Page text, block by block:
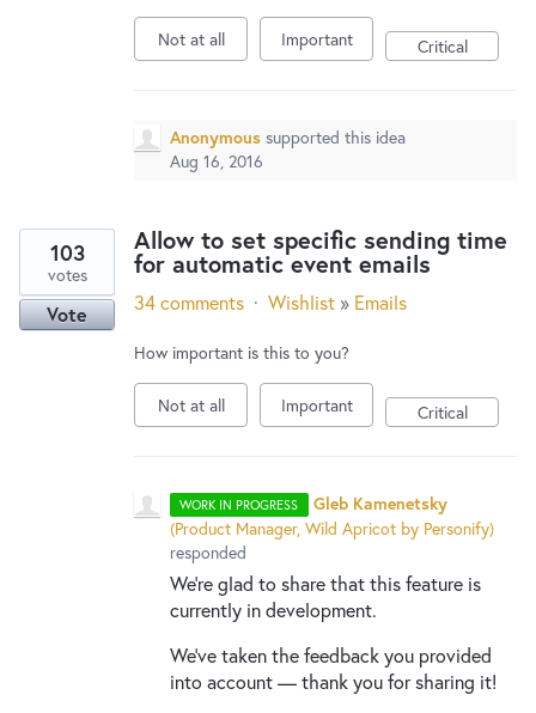
Not at all Important Critical
Anonymous supported this idea
Aug 16, 2016
Allow to set specific sending time
for automatic event emails
103
votes
Vote 34 comments · Wishlist » Emails
How important is this to you?
Not at all Important Critical
WORK IN PROGRESS
Gleb Kamenetsky
(Product Manager, Wild Apricot by Personify)
responded
We're glad to share that this feature is
currently in development.
We've taken the feedback you provided
into account — thank you for sharing it!